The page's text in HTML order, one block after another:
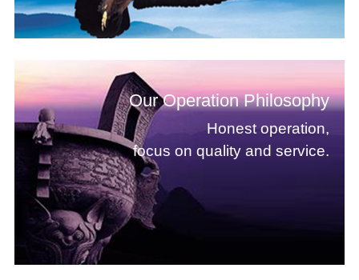
Our Operation Philosophy
Honest operation,
focus on quality and service.